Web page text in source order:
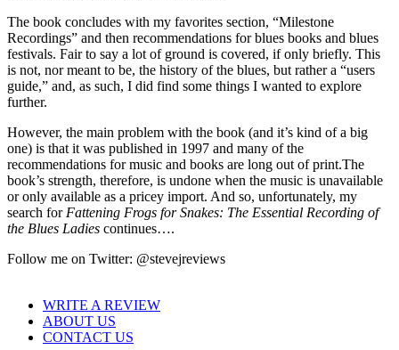
The book concludes with my favorites section, “Milestone
Recordings” and then recommendations for blues books and blues
festivals. Fair to say a lot of ground is covered, if only briefly. This
is not, nor meant to be, the history of the blues, but rather a “users
guide,” and, as such, I did find some things I wanted to explore
further.
However, the main problem with the book (and it’s kind of a big
one) is that it was published in 1997 and many of the
recommendations for music and books are long out of print.The
book’s strength, therefore, is undone when the music is unavailable
or only available as a pricey import. And so, unfortunately, my
search for Fattening Frogs for Snakes: The Essential Recording of
the Blues Ladies continues….
Follow me on Twitter: @stevejreviews
WRITE A REVIEW
ABOUT US
CONTACT US